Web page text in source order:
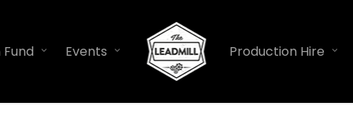
Events Production Hire